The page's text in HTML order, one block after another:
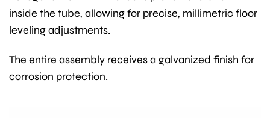
inside the tube, allowing for precise, millimetric floor
leveling adjustments.
The entire assembly receives a galvanized finish for
corrosion protection.